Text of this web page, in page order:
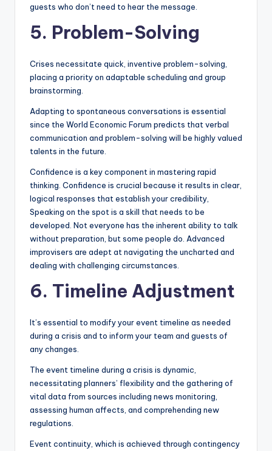
guests who don’t need to hear the message.
5. Problem-Solving
Crises necessitate quick, inventive problem-solving,
placing a priority on adaptable scheduling and group
brainstorming.
Adapting to spontaneous conversations is essential
since the World Economic Forum predicts that verbal
communication and problem-solving will be highly valued
talents in the future.
Confidence is a key component in mastering rapid
thinking. Confidence is crucial because it results in clear,
logical responses that establish your credibility,
Speaking on the spot is a skill that needs to be
developed. Not everyone has the inherent ability to talk
without preparation, but some people do. Advanced
improvisers are adept at navigating the uncharted and
dealing with challenging circumstances.
6. Timeline Adjustment
It’s essential to modify your event timeline as needed
during a crisis and to inform your team and guests of
any changes.
The event timeline during a crisis is dynamic,
necessitating planners’ flexibility and the gathering of
vital data from sources including news monitoring,
assessing human affects, and comprehending new
regulations.
Event continuity, which is achieved through contingency